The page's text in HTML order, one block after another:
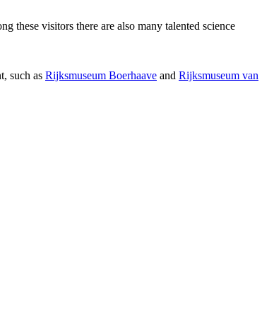
these visitors there are also many talented science
such as Rijksmuseum Boerhaave and Rijksmuseum van